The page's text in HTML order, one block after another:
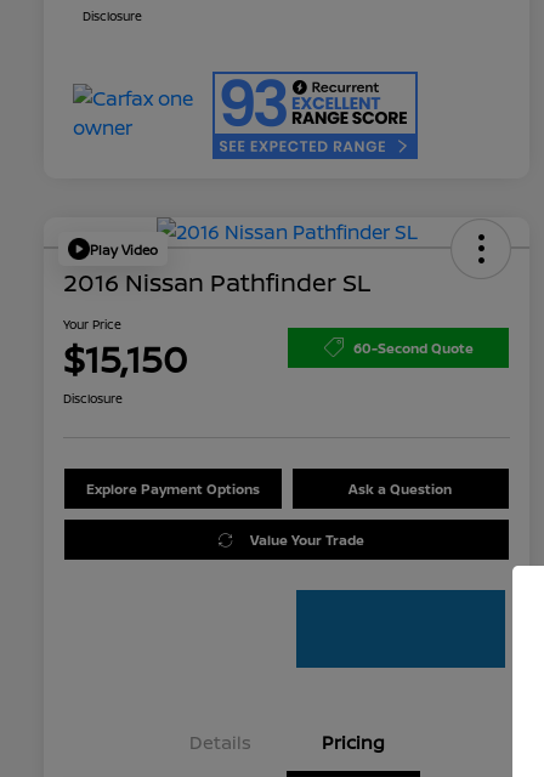
Disclosure
Play Video
2016 Nissan Pathfinder SL
Your Price
$15,150 60-Second Quote
Disclosure
Explore Payment Options Ask a Question
Value Your Trade
Details Pricing